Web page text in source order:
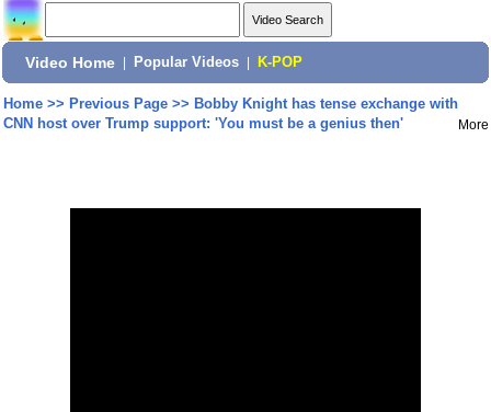
Video Home Popular Videos K-POP
Home>> Previous Page>> Bobby Knight has tense exchange with
CNN host over Trump support: 'You must be a genius then'
More